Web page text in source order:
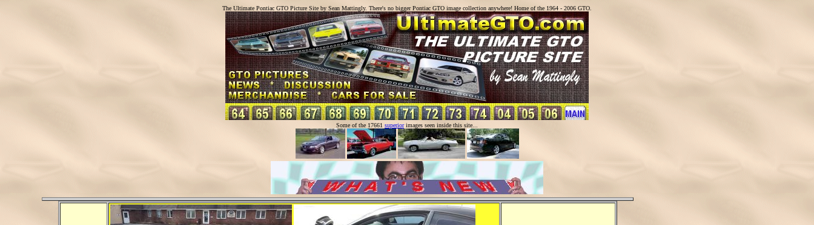
The Ultimate Pontiac GTO Picture Site by Sean Mattingly. There's no bigger Pontiac GTO image collection anywhere! Home of the 1964 - 2006 GTO.
Some of the 17661 superiorimages seen inside this site...